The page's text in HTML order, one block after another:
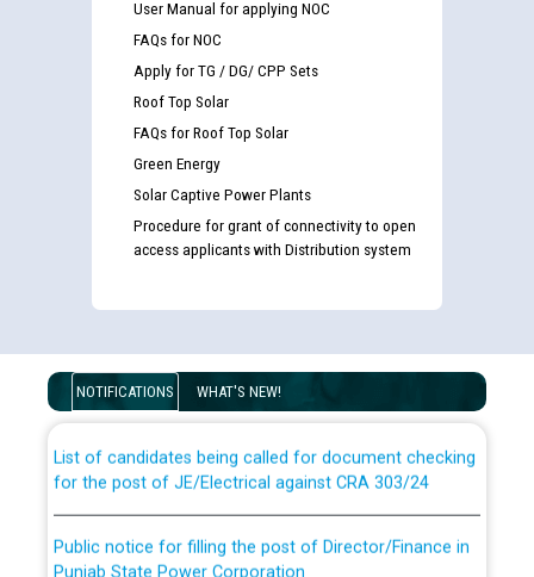
User Manual for applying NOC
FAQs for NOC
Apply for TG / DG/ CPP Sets
Roof Top Solar
FAQs for Roof Top Solar
Green Energy
Solar Captive Power Plants
Procedure for grant of connectivity to open
access applicants with Distribution system
NOTIFICATIONS WHAT'S NEW!
Disability (PWD) applicants who will appear in online
examination against CRA 316/2026 for JE/Electrical
for the post of JE/Electrical against CRA 303/24
Punjab State Power Corporation